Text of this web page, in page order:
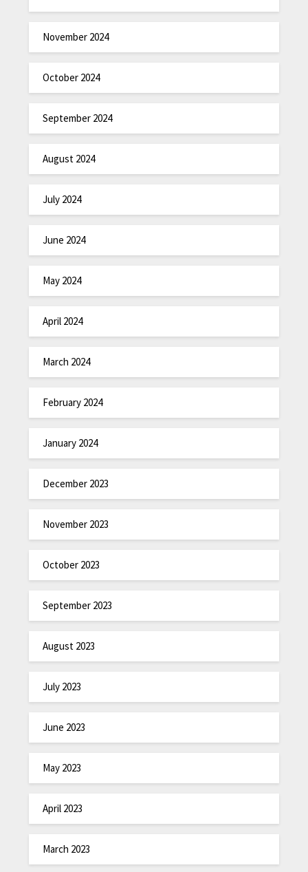
November 2024
October 2024
September 2024
August 2024
July 2024
June 2024
May 2024
April 2024
March 2024
February 2024
January 2024
December 2023
November 2023
October 2023
September 2023
August 2023
July 2023
June 2023
May 2023
April 2023
March 2023